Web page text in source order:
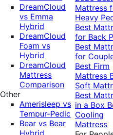
DreamCloud
vs Emma
Hybrid
DreamCloud
Foam vs
Hybrid
DreamCloud
Mattress
Comparison
Other
Amerisleep vs
Tempur-Pedic
Bear vs Bear
Hybrid
Mattress
Heavy
Best
for Back
Best
for
Best Firm
Mattress
Soft
Best
in a Box
Cooling
Mattress